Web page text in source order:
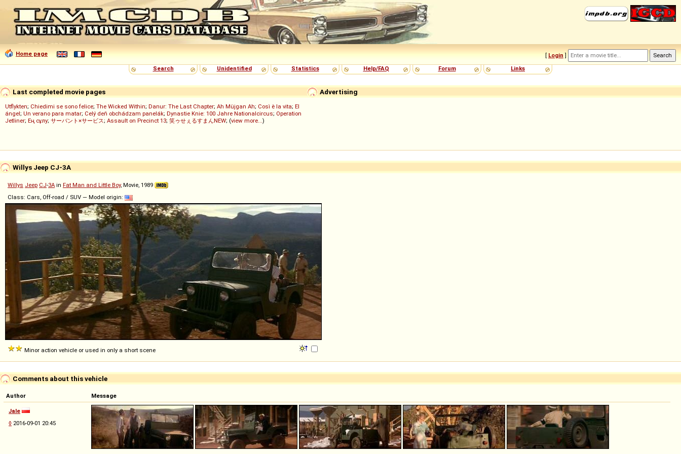
Home page [ Login ]
Search
Unidentified Statistics Help/FAQ Forum Links
Advertising
Last completed movie pages
Utflykten; Chiedimi se sono felice; The Wicked Within; Danur: The Last Chapter; Ah Müjgan Ah; Così è la vita; El
ángel; Un verano para matar; Celý deň obchádzam panelák; Dynastie Knie: 100 Jahre Nationalcircus; Operation
Jetliner; Ең сұлу; サーバント×サービス; Assault on Precinct 13; 笑ゥせぇるすまんNEW; (view more...)
Willys Jeep CJ-3A
Willys Jeep CJ-3A in Fat Man and Little Boy, Movie, 1989
Class: Cars, Off-road / SUV — Model origin:
Minor action vehicle or used in only a short scene
Comments about this vehicle
Author Message
Jale
◊ 2016-09-01 20:45